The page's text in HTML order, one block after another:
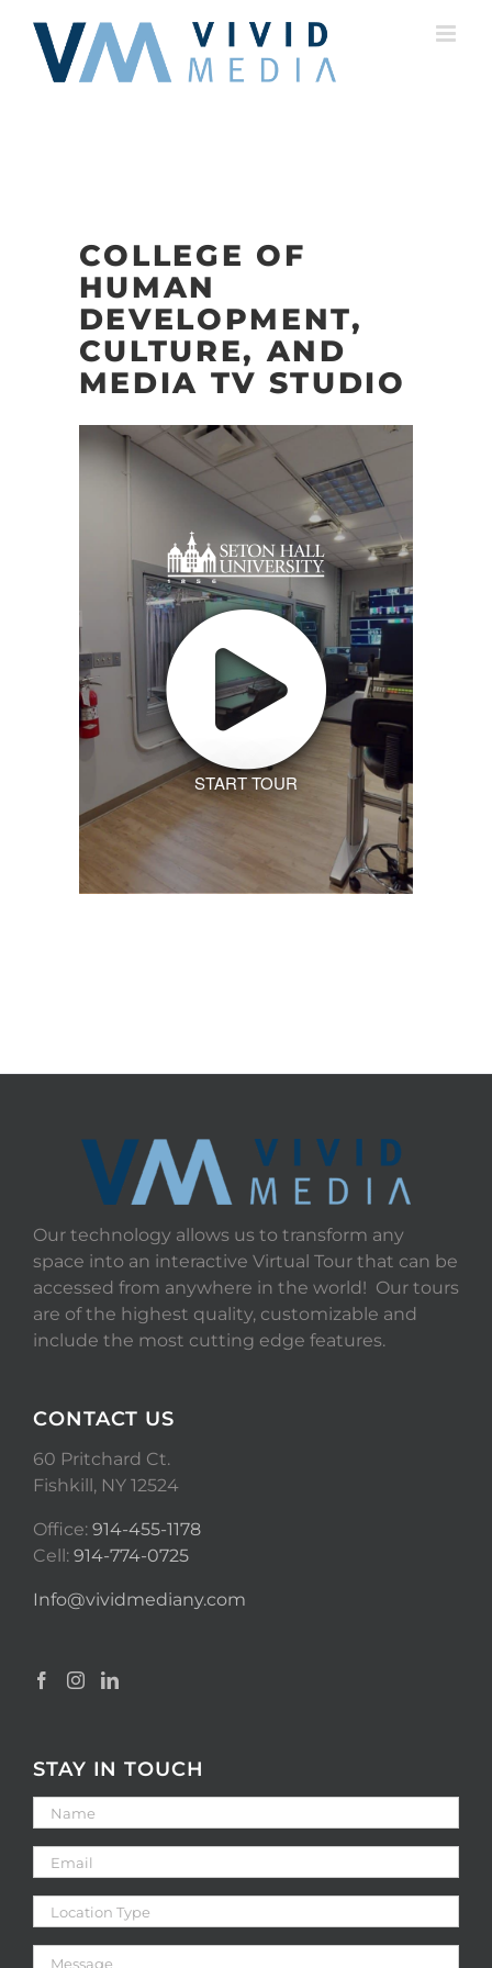
content
COLLEGE OF
HUMAN
DEVELOPMENT,
CULTURE, AND
MEDIA TV STUDIO
START TOUR
Our technology allows us to transform any
space into an interactive Virtual Tour that can be
accessed from anywhere in the world! Our tours
are of the highest quality, customizable and
include the most cutting edge features.
CONTACT US
60 Pritchard Ct.
Fishkill, NY 12524
Office: 914-455-1178
Cell: 914-774-0725
Info@vividmediany.com
STAY IN TOUCH